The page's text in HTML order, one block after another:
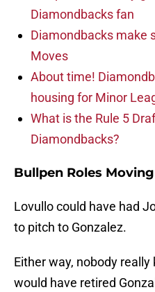
Diamondbacks fan
Diamondbacks make
Moves
About time!
housing for Minor
What is the Rule 5
Diamondbacks?
Bullpen Roles
Lovullo could have had
to pitch to Gonzalez.
Either way, nobody really
would have retired